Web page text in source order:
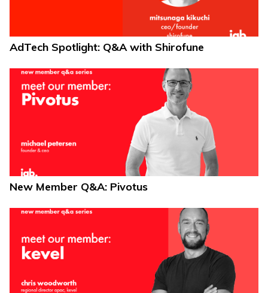
AdTech Spotlight: Q&A with Shirofune
New Member Q&A: Pivotus